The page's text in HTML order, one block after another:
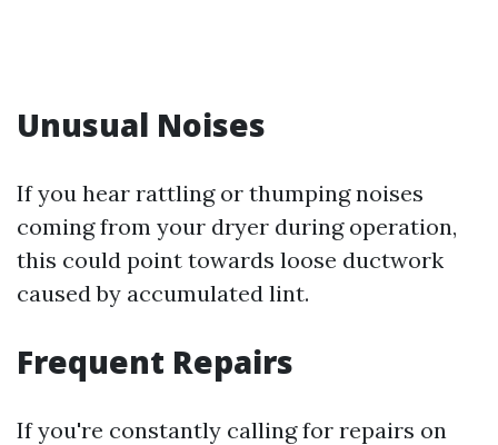
Unusual Noises
If you hear rattling or thumping noises
coming from your dryer during operation,
this could point towards loose ductwork
caused by accumulated lint.
Frequent Repairs
If you're constantly calling for repairs on